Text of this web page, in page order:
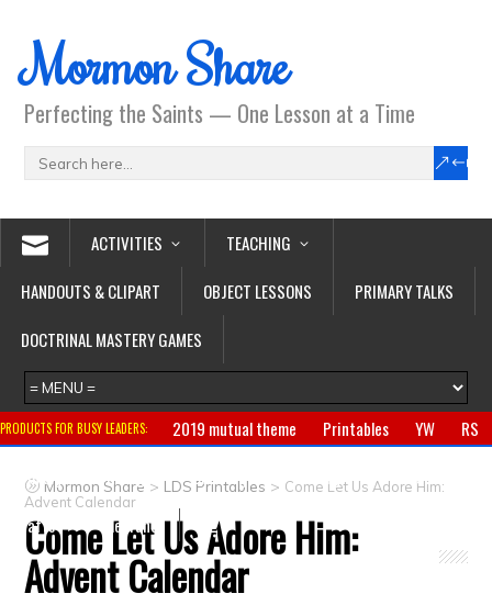
Mormon Share
Perfecting the Saints — One Lesson at a Time
ACTIVITIES
TEACHING
HANDOUTS & CLIPART
OBJECT LESSONS
PRIMARY TALKS
DOCTRINAL MASTERY GAMES
PRODUCTS FOR BUSY LEADERS: 2019 mutual theme Printables YW
RS
Primary
CTR ring Clothing Jewelry
Gifts
Crafts
Clearance
Mormon Share > LDS Printables > Come Let Us Adore Him:
Advent Calendar
Come Let Us Adore Him:
Advent Calendar